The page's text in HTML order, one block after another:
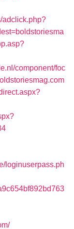
adclick.php?
component/foc
loginuserpass.ph